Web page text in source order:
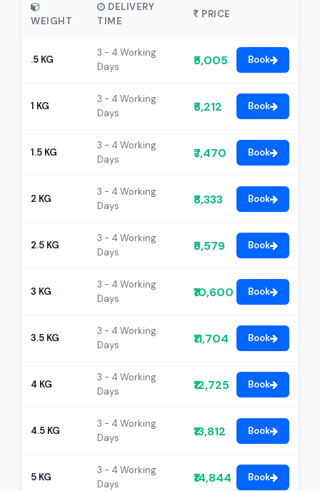
WEIGHT
DELIVERY
TIME
PRICE
.5 KG
3 - 4 Working
Days
₹5,005 Book
1 KG
3 - 4 Working
Days
₹6,212 Book
1.5 KG
3 - 4 Working
Days
₹7,470 Book
2 KG
3 - 4 Working
Days
₹8,333 Book
2.5 KG
3 - 4 Working
Days
₹9,579 Book
3 KG
3 - 4 Working
Days
₹10,600 Book
3.5 KG
3 - 4 Working
Days
₹11,704 Book
4 KG
3 - 4 Working
Days
₹12,725 Book
4.5 KG
3 - 4 Working
Days
₹13,812 Book
5 KG
3 - 4 Working
Days
₹14,844 Book